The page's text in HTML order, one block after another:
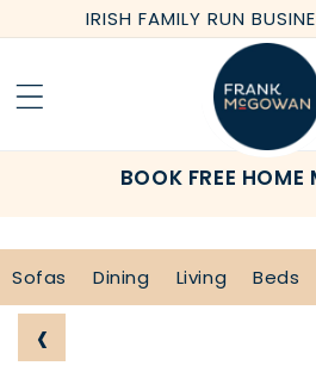
Skip to
content
IRISH FAMILY RUN
BOOK FREE HOME
Sofas Dining Living Beds
‹